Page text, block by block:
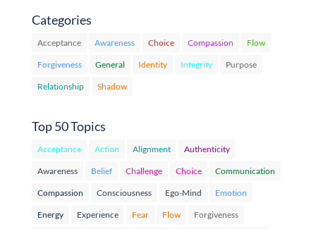
Categories
Acceptance Awareness Choice Compassion Flow
Forgiveness General Identity Integrity Purpose
Relationship Shadow
Top 50 Topics
Acceptance Action Alignment Authenticity
Awareness Belief Challenge Choice Communication
Compassion Consciousness Ego-Mind Emotion
Energy Experience Fear Flow Forgiveness